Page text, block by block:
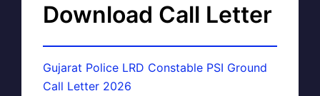
Download Call Letter
Gujarat Police LRD Constable PSI Ground
Call Letter 2026